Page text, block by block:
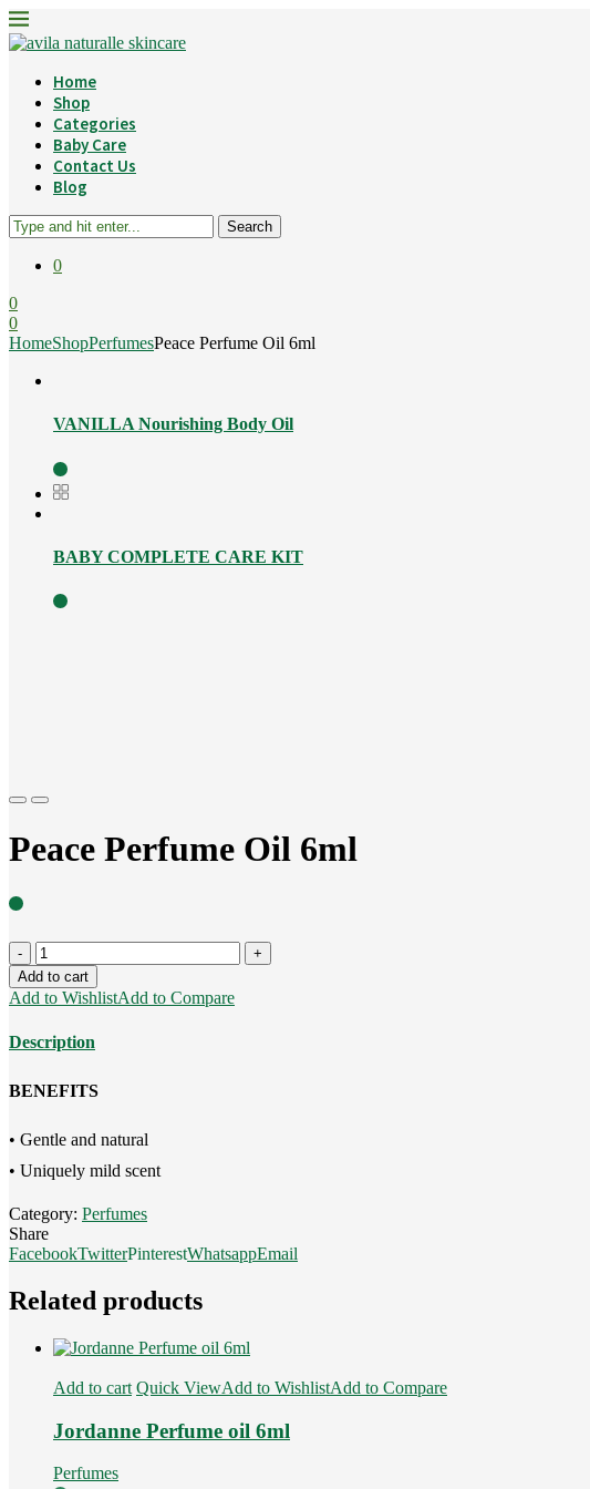
Home
Shop
Categories
Baby Care
Contact Us
Blog
Search
0
0
0
HomeShopPerfumesPeace Perfume Oil 6ml
VANILLA Nourishing Body Oil
BABY COMPLETE CARE KIT
Previous
Next
Peace Perfume Oil 6ml
Peace
Perfume
Oil
6ml
quantity
Add to cart
Add to WishlistAdd to Compare
Description
BENEFITS
• Gentle and natural
• Uniquely mild scent
Category: Perfumes
Share
FacebookTwitterPinterestWhatsappEmail
Related products
Add to cart Quick ViewAdd to WishlistAdd to Compare
Jordanne Perfume oil 6ml
Perfumes